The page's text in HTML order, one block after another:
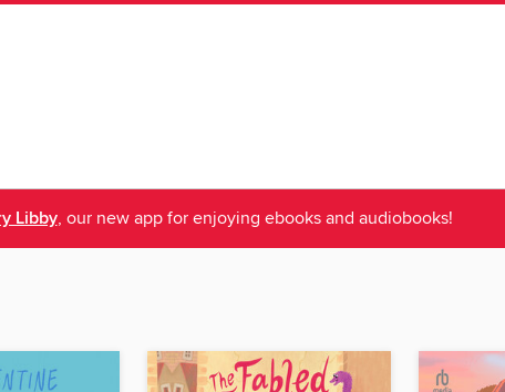
Libby, our new app for enjoying ebooks and audiobooks!